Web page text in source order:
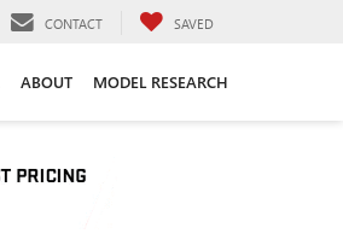
CONTACT SAVED
ABOUT MODEL RESEARCH